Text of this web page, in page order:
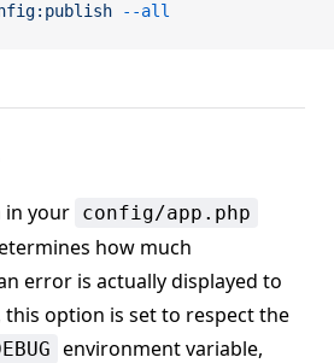
--all
your config/app.php
how much
error is actually displayed to
this option is set to respect the
environment variable,